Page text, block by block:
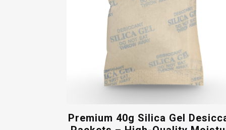
Premium 40g Silica Gel